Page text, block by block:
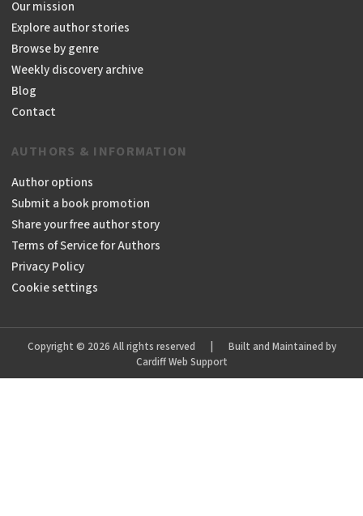
Our mission
Explore author stories
Browse by genre
Weekly discovery archive
Blog
Contact
AUTHORS & INFORMATION
Author options
Submit a book promotion
Share your free author story
Terms of Service for Authors
Privacy Policy
Cookie settings
Copyright © 2026 All rights reserved
Built and Maintained by
Cardiff Web Support